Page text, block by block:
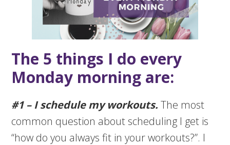
The 5 things I do every
Monday morning are:
#1 – I schedule my workouts. The most
common question about scheduling I get is
“how do you always fit in your workouts?”. I